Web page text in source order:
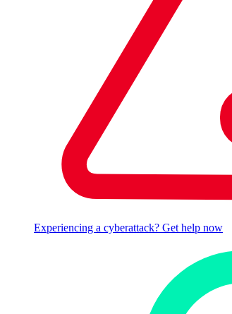
Experiencing a cyberattack? Get help now